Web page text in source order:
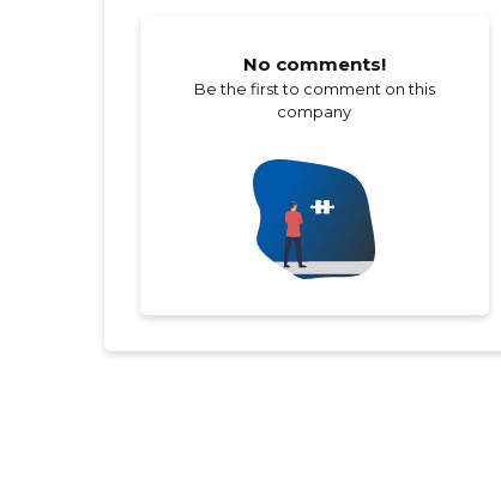
No comments!
Be the first to comment on this
company